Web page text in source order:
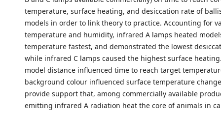
temperature, surface heating, and desiccation rate of
models in order to link theory to practice. Accounting for
temperature and humidity, infrared A lamps heated
temperature fastest, and demonstrated the lowest
while infrared C lamps caused the highest surface
model distance influenced time to reach target
background colour influenced surface temperature
provide support that, among commercially available
emitting infrared A radiation heat the core of animals in